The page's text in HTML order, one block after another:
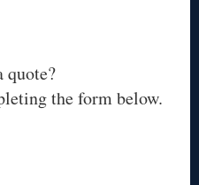
quote?
the form below.